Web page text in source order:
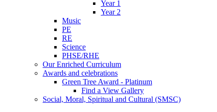
Year 1
Year 2
Music
PE
RE
Science
PHSE/RHE
Our Enriched Curriculum
Awards and celebrations
Green Tree Award - Platinum
Find a View Gallery
Social, Moral, Spiritual and Cultural (SMSC)